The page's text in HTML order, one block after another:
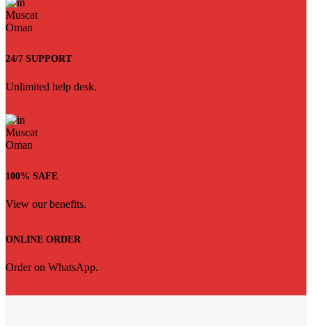
24/7 SUPPORT
Unlimited help desk.
100% SAFE
View our benefits.
ONLINE ORDER
Order on WhatsApp.